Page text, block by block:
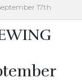
17th